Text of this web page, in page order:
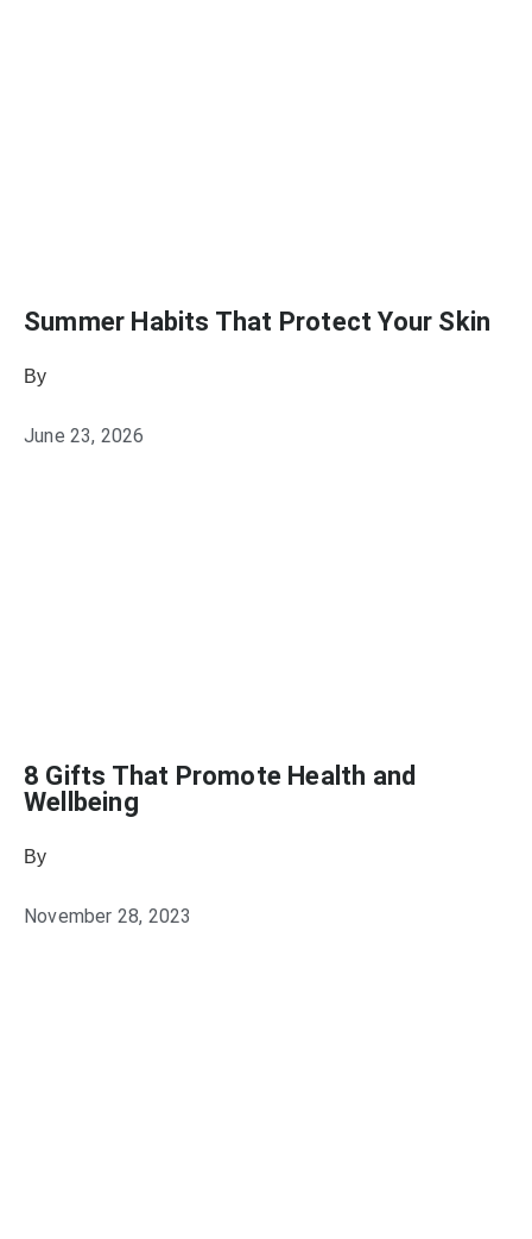
Summer Habits That Protect Your Skin
By
June 23, 2026
8 Gifts That Promote Health and
Wellbeing
By
November 28, 2023